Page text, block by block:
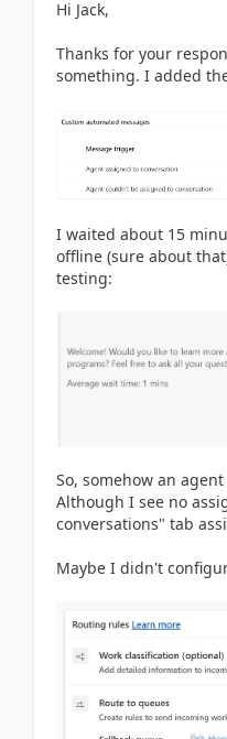
Hi Jack,
Thanks for your
something. I added
I waited about 15
offline (sure about
testing:
So, somehow an
Although I see no
conversations" tab
Maybe I didn't